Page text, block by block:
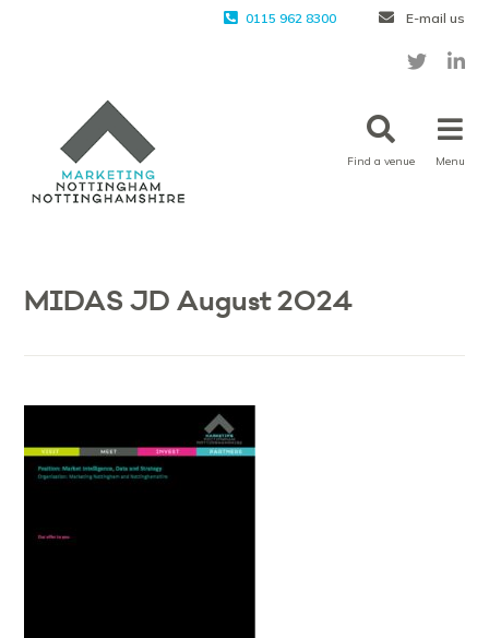
0115 962 8300 E-mail us
Find a venue Menu
MIDAS JD August 2024